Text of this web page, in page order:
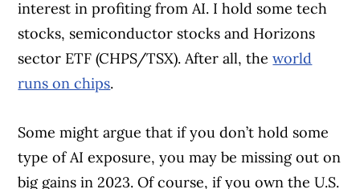
interest in profiting from AI. I hold some tech
stocks, semiconductor stocks and Horizons
sector ETF (CHPS/TSX). After all, theworld
runs on chips.
Some might argue that if you don’t hold some
type of AI exposure, you may be missing out on
big gains in 2023. Of course, if you own the U.S.